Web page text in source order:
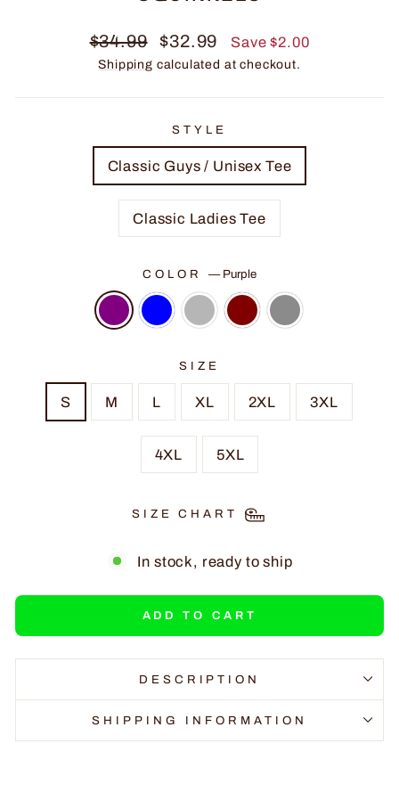
Regular
price
$34.99
Sale
price
$32.99 Save $2.00
Shipping calculated at checkout.
STYLE
Classic Guys / Unisex Tee
Classic Ladies Tee
COLOR — Purple
SIZE
S M L XL 2XL 3XL
4XL 5XL
SIZE CHART
In stock, ready to ship
ADD TO CART
DESCRIPTION
SHIPPING INFORMATION